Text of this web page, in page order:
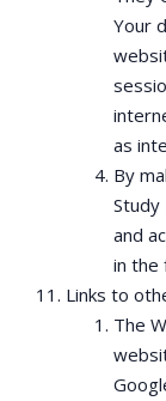
Your
as
By
Study
and
in the
Links to
The